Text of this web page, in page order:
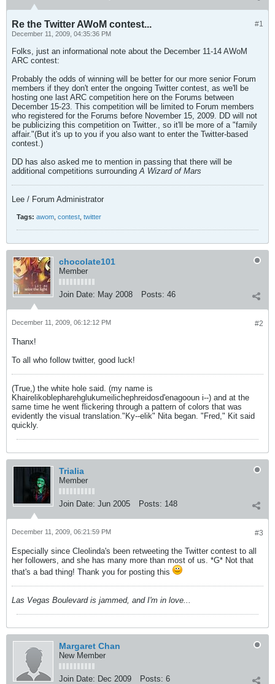
#1
Re the Twitter AWoM contest...
December 11, 2009, 04:35:36 PM
Folks, just an informational note about the December 11-14 AWoM
ARC contest:
Probably the odds of winning will be better for our more senior Forum
members if they don't enter the ongoing Twitter contest, as we'll be
hosting one last ARC competition here on the Forums between
December 15-23. This competition will be limited to Forum members
who registered for the Forums before November 15, 2009. DD will not
be publicizing this competition on Twitter., so it'll be more of a "family
affair."(But it's up to you if you also want to enter the Twitter-based
contest.)
DD has also asked me to mention in passing that there will be
additional competitions surroundingA Wizard of Mars
Lee / Forum Administrator
Tags: awom contest twitter
chocolate101
Member
Join Date: May 2008 Posts: 46
#2
December 11, 2009, 06:12:12 PM
Thanx!
To all who follow twitter, good luck!
(True,) the white hole said. (my name is
Khairelikoblepharehglukumeilichephreidosd'enagooun i--) and at the
same time he went flickering through a pattern of colors that was
evidently the visual translation."Ky--elik" Nita began. "Fred," Kit said
quickly.
Trialia
Member
Join Date: Jun 2005 Posts: 148
#3
December 11, 2009, 06:21:59 PM
Especially since Cleolinda's been retweeting the Twitter contest to all
her followers, and she has many more than most of us. *G* Not that
that's a bad thing! Thank you for posting this
Las Vegas Boulevard is jammed, and I'm in love...
Margaret Chan
New Member
Join Date: Dec 2009 Posts: 6